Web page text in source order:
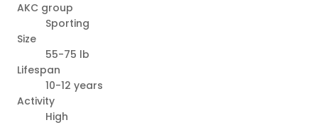
AKC group
Sporting
Size
55-75 lb
Lifespan
10-12 years
Activity
High